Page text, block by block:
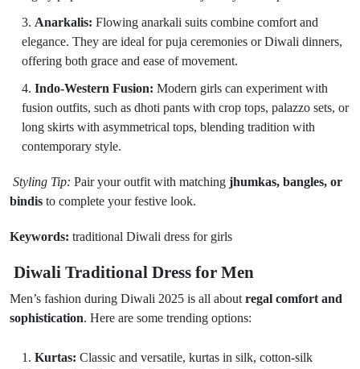
Anarkalis: Flowing anarkali suits combine comfort and
elegance. They are ideal for puja ceremonies or Diwali dinners,
offering both grace and ease of movement.
Indo-Western Fusion: Modern girls can experiment with
fusion outfits, such as dhoti pants with crop tops, palazzo sets, or
long skirts with asymmetrical tops, blending tradition with
contemporary style.
Styling Tip: Pair your outfit with matching jhumkas, bangles, or
bindis to complete your festive look.
Keywords: traditional Diwali dress for girls
Diwali Traditional Dress for Men
Men’s fashion during Diwali 2025 is all about regal comfort and
sophistication. Here are some trending options:
Kurtas: Classic and versatile, kurtas in silk, cotton-silk